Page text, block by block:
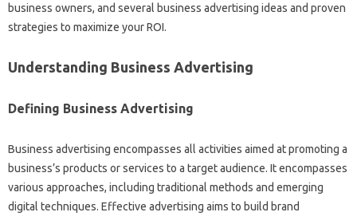
business owners, and several business advertising ideas and proven
strategies to maximize your ROI.
Understanding Business Advertising
Defining Business Advertising
Business advertising encompasses all activities aimed at promoting a
business’s products or services to a target audience. It encompasses
various approaches, including traditional methods and emerging
digital techniques. Effective advertising aims to build brand